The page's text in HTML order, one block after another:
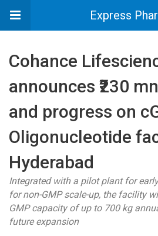
Express
Cohance
announces ₹230
and progress on
Oligonucleotide
Hyderabad
Integrated with a pilot plant for
for non-GMP scale-up, the facility
GMP capacity of up to 700 kg
future expansion